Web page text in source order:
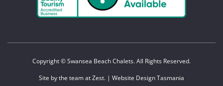
Copyright © Swansea Beach Chalets. All Rights Reserved.
Site by the team atZest. | Website Design Tasmania